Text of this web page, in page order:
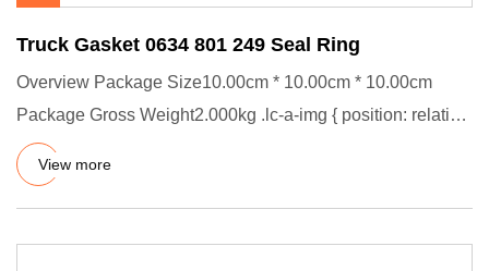
Truck Gasket 0634 801 249 Seal Ring
Overview Package Size10.00cm * 10.00cm * 10.00cm
Package Gross Weight2.000kg .lc-a-img { position: relative;
width: 100%
View more